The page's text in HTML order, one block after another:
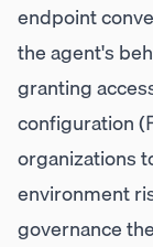
endpoint
the agent's
granting
configuration (
organizations
environment
governance